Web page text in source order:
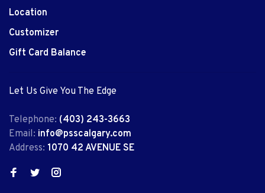
Location
Customizer
Gift Card Balance
Let Us Give You The Edge
Telephone: (403) 243-3663
Email: info@psscalgary.com
Address: 1070 42 AVENUE SE